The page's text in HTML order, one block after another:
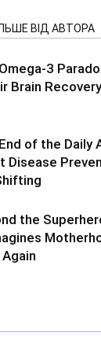
ВІД АВТОРА
3
Brain
of the Daily
Disease
the